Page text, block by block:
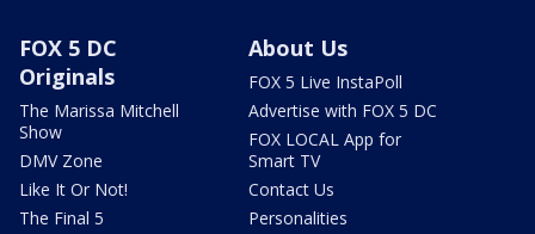
FOX 5 DC
Originals
The Marissa Mitchell
Show
DMV Zone
Like It Or Not!
The Final 5
About Us
FOX 5 Live InstaPoll
Advertise with FOX 5 DC
FOX LOCAL App for
Smart TV
Contact Us
Personalities